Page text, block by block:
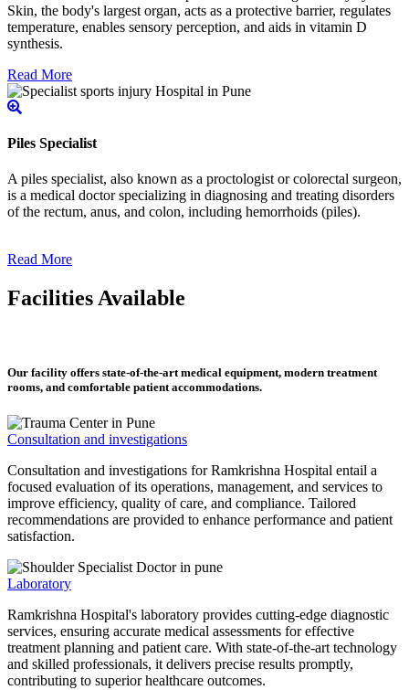
Skin, the body's largest organ, acts as a protective barrier, regulates
temperature, enables sensory perception, and aids in vitamin D
synthesis.
Read More
Piles Specialist
A piles specialist, also known as a proctologist or colorectal surgeon,
is a medical doctor specializing in diagnosing and treating disorders
of the rectum, anus, and colon, including hemorrhoids (piles).
Read More
Facilities Available
Our facility offers state-of-the-art medical equipment, modern treatment
rooms, and comfortable patient accommodations.
Consultation and investigations
Consultation and investigations for Ramkrishna Hospital entail a
focused evaluation of its operations, management, and services to
improve efficiency, quality of care, and compliance. Tailored
recommendations are provided to enhance performance and patient
satisfaction.
Laboratory
Ramkrishna Hospital's laboratory provides cutting-edge diagnostic
services, ensuring accurate medical assessments for effective
treatment planning and patient care. With state-of-the-art technology
and skilled professionals, it delivers precise results promptly,
contributing to superior healthcare outcomes.